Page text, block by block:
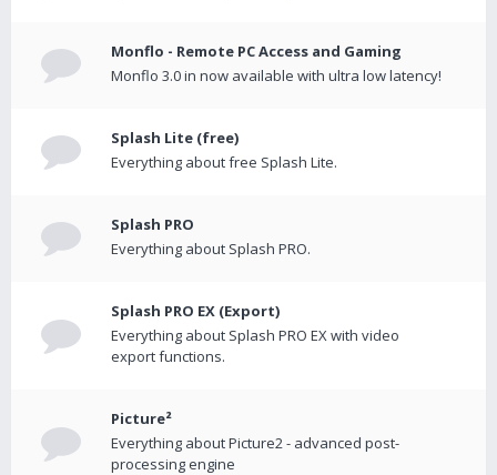
Monflo - Remote PC Access and Gaming
Monflo 3.0 in now available with ultra low latency!
Splash Lite (free)
Everything about free Splash Lite.
Splash PRO
Everything about Splash PRO.
Splash PRO EX (Export)
Everything about Splash PRO EX with video
export functions.
Picture²
Everything about Picture2 - advanced post-
processing engine